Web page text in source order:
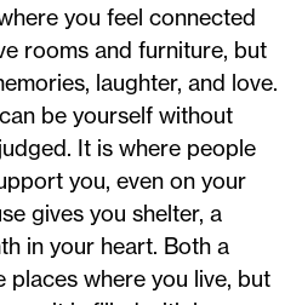
you feel connected
rooms and furniture, but
laughter, and love.
be yourself without
It is where people
you, even on your
gives you shelter, a
in your heart. Both a
places where you live, but